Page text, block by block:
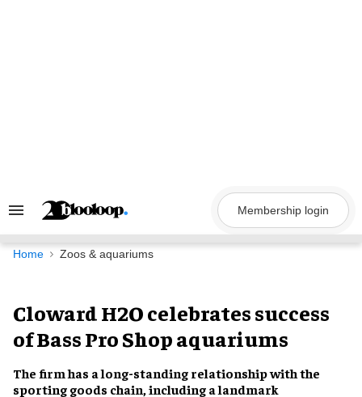
Search
Navigation
Membership login
Home Zoos & aquariums
Cloward H2O celebrates success
of Bass Pro Shop aquariums
The firm has along-standing relationshipwith the
sporting goods chain, including alandmark